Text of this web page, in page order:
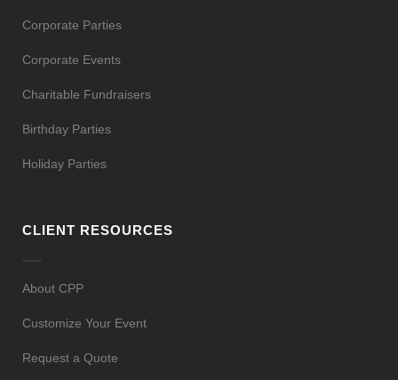
Corporate Parties
Corporate Events
Charitable Fundraisers
Birthday Parties
Holiday Parties
CLIENT RESOURCES
About CPP
Customize Your Event
Request a Quote